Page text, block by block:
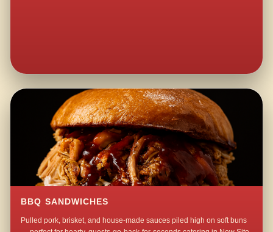
BBQ SANDWICHES
Pulled pork, brisket, and house-made sauces piled high on soft buns